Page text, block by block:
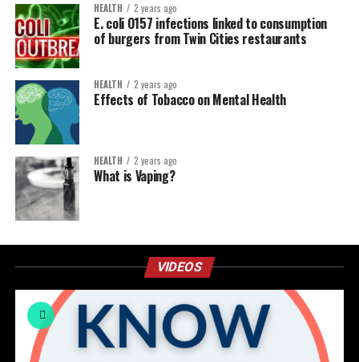
HEALTH 2 years ago
E. coli O157 infections linked to consumption
of burgers from Twin Cities restaurants
HEALTH 2 years ago
Effects of Tobacco on Mental Health
HEALTH 2 years ago
What is Vaping?
VIDEOS